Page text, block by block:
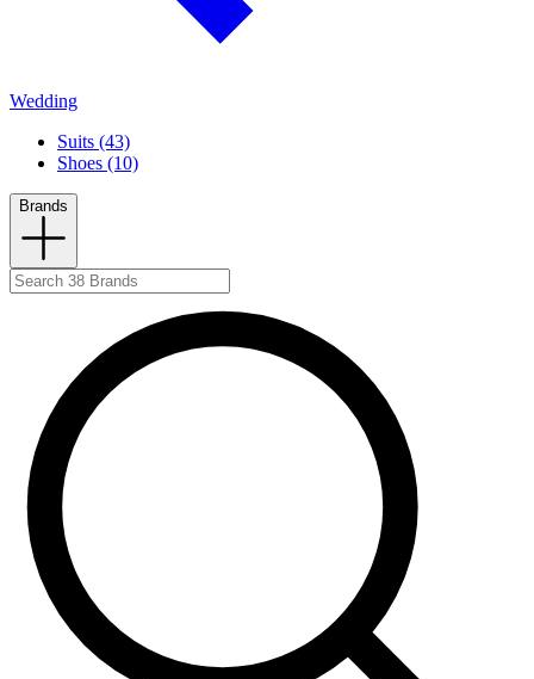
Wedding
Suits (43)
Shoes (10)
Brands